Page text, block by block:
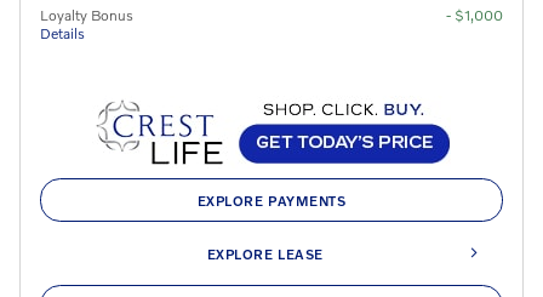
Loyalty Bonus
Details
- $1,000
EXPLORE PAYMENTS
EXPLORE LEASE